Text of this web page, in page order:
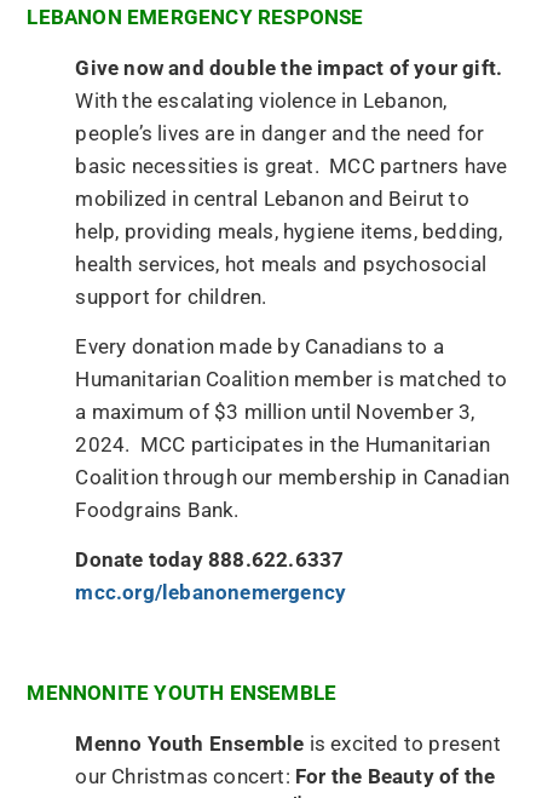
LEBANON EMERGENCY RESPONSE
Give now and double the impact of your gift.
With the escalating violence in Lebanon,
people’s lives are in danger and the need for
basic necessities is great. MCC partners have
mobilized in central Lebanon and Beirut to
help, providing meals, hygiene items, bedding,
health services, hot meals and psychosocial
support for children.
Every donation made by Canadians to a
Humanitarian Coalition member is matched to
a maximum of $3 million until November 3,
2024. MCC participates in the Humanitarian
Coalition through our membership in Canadian
Foodgrains Bank.
Donate today 888.622.6337
mcc.org/lebanonemergency
MENNONITE YOUTH ENSEMBLE
Menno Youth Ensemble is excited to present
our Christmas concert: For the Beauty of the